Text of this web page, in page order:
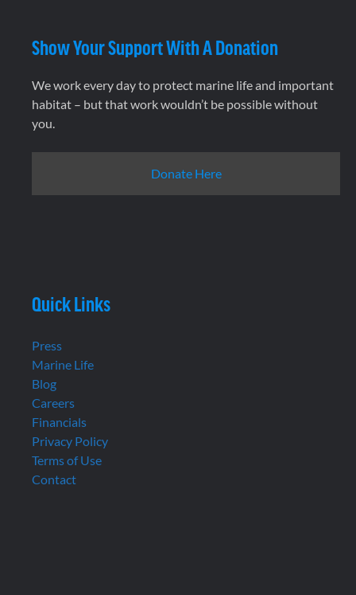
Show Your Support With A Donation
We work every day to protect marine life and important
habitat – but that work wouldn’t be possible without
you.
Donate Here
Quick Links
Press
Marine Life
Blog
Careers
Financials
Privacy Policy
Terms of Use
Contact